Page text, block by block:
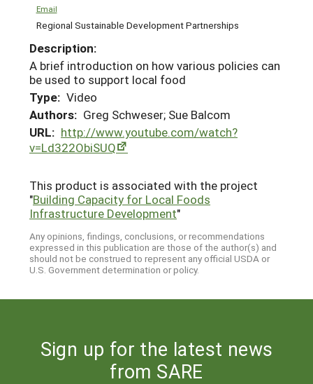
Email
Regional Sustainable Development Partnerships
Description:
A brief introduction on how various policies can
be used to support local food
Type: Video
Authors: Greg Schweser; Sue Balcom
URL: http://www.youtube.com/watch?
v=Ld322ObiSUQ
This product is associated with the project
"Building Capacity for Local Foods
Infrastructure Development"
Any opinions, findings, conclusions, or recommendations
expressed in this publication are those of the author(s) and
should not be construed to represent any official USDA or
U.S. Government determination or policy.
Sign up for the latest news
from SARE